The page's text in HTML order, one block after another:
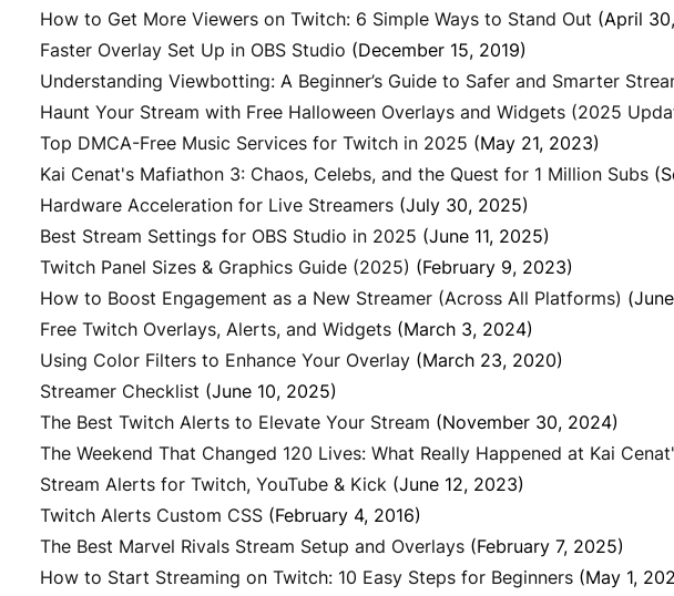
How to Get More Viewers on Twitch: 6 Simple Ways to Stand Out (April
Faster Overlay Set Up in OBS Studio (December 15, 2019)
Understanding Viewbotting: A Beginner’s Guide to Safer and Smarter
Haunt Your Stream with Free Halloween Overlays and Widgets (2025
Top DMCA-Free Music Services for Twitch in 2025 (May 21, 2023)
Kai Cenat's Mafiathon 3: Chaos, Celebs, and the Quest for 1 Million Subs
Hardware Acceleration for Live Streamers (July 30, 2025)
Best Stream Settings for OBS Studio in 2025 (June 11, 2025)
Twitch Panel Sizes & Graphics Guide (2025) (February 9, 2023)
How to Boost Engagement as a New Streamer (Across All Platforms)
Free Twitch Overlays, Alerts, and Widgets (March 3, 2024)
Using Color Filters to Enhance Your Overlay (March 23, 2020)
Streamer Checklist (June 10, 2025)
The Best Twitch Alerts to Elevate Your Stream (November 30, 2024)
The Weekend That Changed 120 Lives: What Really Happened at Kai
Stream Alerts for Twitch, YouTube & Kick (June 12, 2023)
Twitch Alerts Custom CSS (February 4, 2016)
The Best Marvel Rivals Stream Setup and Overlays (February 7, 2025)
How to Start Streaming on Twitch: 10 Easy Steps for Beginners (May 1,